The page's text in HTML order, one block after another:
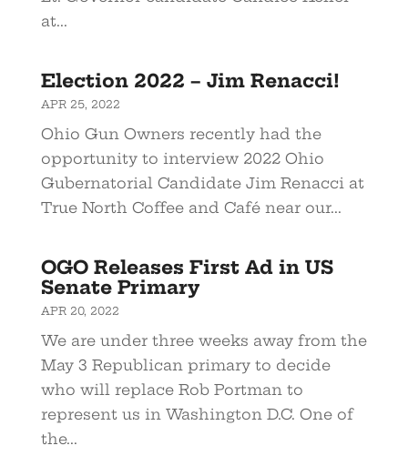
at...
Election 2022 – Jim Renacci!
APR 25, 2022
Ohio Gun Owners recently had the
opportunity to interview 2022 Ohio
Gubernatorial Candidate Jim Renacci at
True North Coffee and Café near our...
OGO Releases First Ad in US
Senate Primary
APR 20, 2022
We are under three weeks away from the
May 3 Republican primary to decide
who will replace Rob Portman to
represent us in Washington D.C. One of
the...